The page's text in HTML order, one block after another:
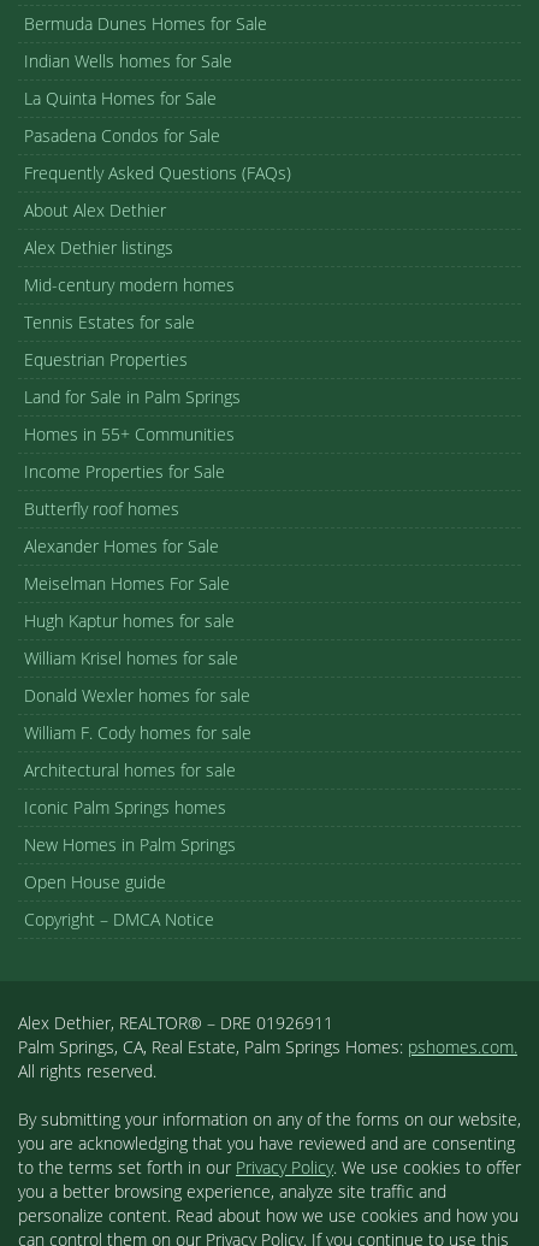
Bermuda Dunes Homes for Sale
Indian Wells homes for Sale
La Quinta Homes for Sale
Pasadena Condos for Sale
Frequently Asked Questions (FAQs)
About Alex Dethier
Alex Dethier listings
Mid-century modern homes
Tennis Estates for sale
Equestrian Properties
Land for Sale in Palm Springs
Homes in 55+ Communities
Income Properties for Sale
Butterfly roof homes
Alexander Homes for Sale
Meiselman Homes For Sale
Hugh Kaptur homes for sale
William Krisel homes for sale
Donald Wexler homes for sale
William F. Cody homes for sale
Architectural homes for sale
Iconic Palm Springs homes
New Homes in Palm Springs
Open House guide
Copyright – DMCA Notice
Alex Dethier, REALTOR® – DRE 01926911
Palm Springs, CA, Real Estate, Palm Springs Homes: pshomes.com.
All rights reserved.
By submitting your information on any of the forms on our website,
you are acknowledging that you have reviewed and are consenting
to the terms set forth in our Privacy Policy. We use cookies to offer
you a better browsing experience, analyze site traffic and
personalize content. Read about how we use cookies and how you
can control them on our Privacy Policy. If you continue to use this